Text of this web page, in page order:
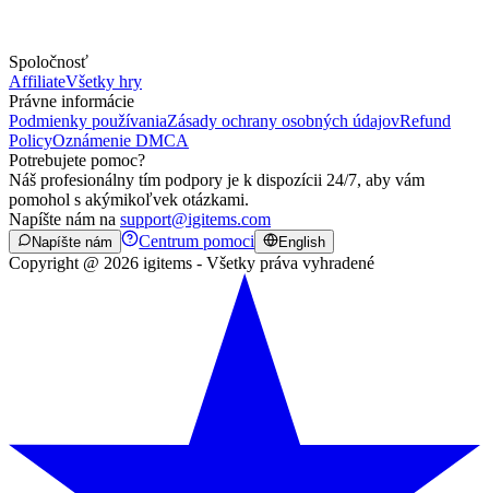
Spoločnosť
AffiliateVšetky hry
Právne informácie
Podmienky používaniaZásady ochrany osobných údajovRefund
PolicyOznámenie DMCA
Potrebujete pomoc?
Náš profesionálny tím podpory je k dispozícii 24/7, aby vám
pomohol s akýmikoľvek otázkami.
Napíšte nám na support@igitems.com
Napíšte nám Centrum pomoci English
Copyright @ 2026 igitems - Všetky práva vyhradené